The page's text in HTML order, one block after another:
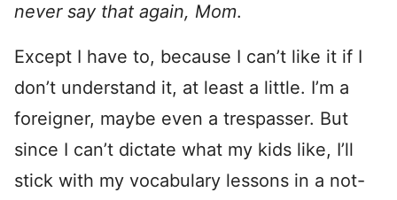
never say that again, Mom.
Except I have to, because I can’t like it if I
don’t understand it, at least a little. I’m a
foreigner, maybe even a trespasser. But
since I can’t dictate what my kids like, I’ll
stick with my vocabulary lessons in a not-